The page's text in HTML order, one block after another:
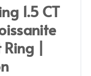
1.5 CT
Ring |